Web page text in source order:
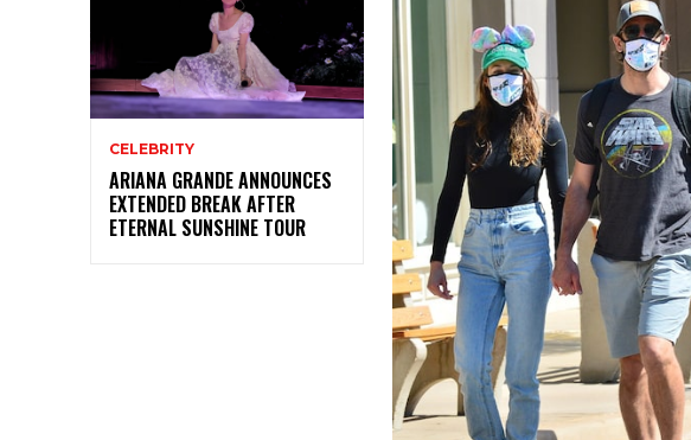
CELEBRITY
ARIANA GRANDE ANNOUNCES
EXTENDED BREAK AFTER
ETERNAL SUNSHINE TOUR